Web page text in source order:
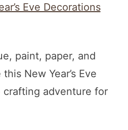
Eve Decorations
paint, paper, and
New Year’s Eve
adventure for